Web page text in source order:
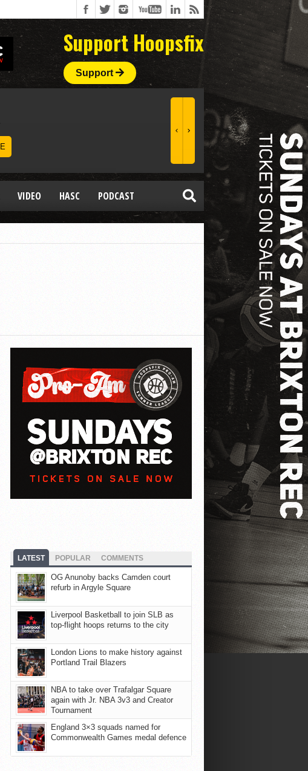
Support Hoopsfix
Support
VIDEO HASC PODCAST
LATEST POPULAR COMMENTS
OG Anunoby backs Camden court
refurb in Argyle Square
Liverpool Basketball to join SLB as
top-flight hoops returns to the city
London Lions to make history against
Portland Trail Blazers
NBA to take over Trafalgar Square
again with Jr. NBA 3v3 and Creator
Tournament
England 3×3 squads named for
Commonwealth Games medal defence